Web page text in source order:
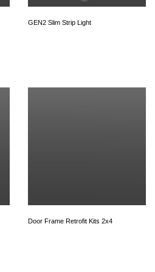
GEN2 Slim Strip Light
Door Frame Retrofit Kits 2x4